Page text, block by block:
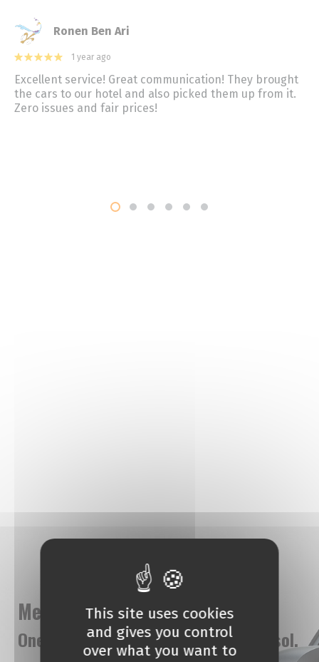
Ronen Ben Ari
1 year ago
Excellent service! Great communication! They brought
the cars to our hotel and also picked them up from it.
Zero issues and fair prices!
Meet AmberCar
One stop car rental agency in Limassol.
This site uses cookies
and gives you control
over what you want to